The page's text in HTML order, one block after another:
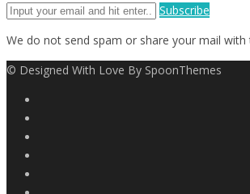
Subscribe
We do not send spam or share your mail with
© Designed With Love By SpoonThemes